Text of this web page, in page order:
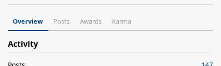
Overview Posts Awards Karma
Activity